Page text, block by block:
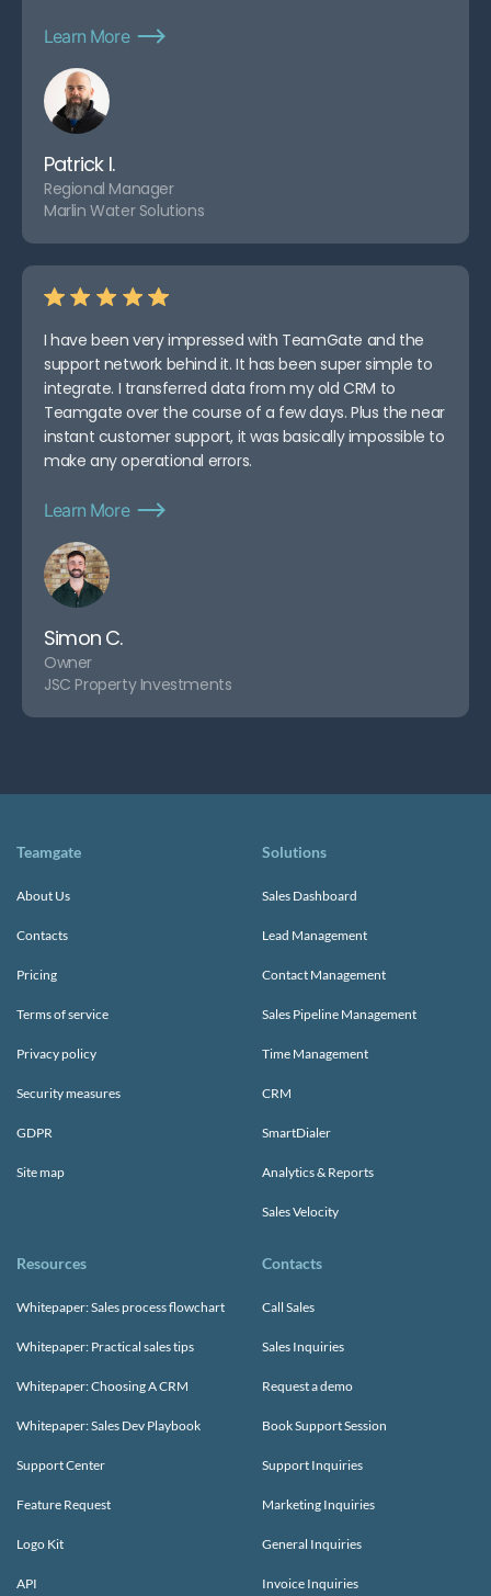
Learn More
Patrick I.
Regional Manager
Marlin Water Solutions
I have been very impressed with TeamGate and the
support network behind it. It has been super simple to
integrate. I transferred data from my old CRM to
Teamgate over the course of a few days. Plus the near
instant customer support, it was basically impossible to
make any operational errors.
Learn More
Simon C.
Owner
JSC Property Investments
Teamgate
About Us
Contacts
Pricing
Terms of service
Privacy policy
Security measures
GDPR
Site map
Solutions
Sales Dashboard
Lead Management
Contact Management
Sales Pipeline Management
Time Management
CRM
SmartDialer
Analytics & Reports
Sales Velocity
Resources
Whitepaper: Sales process flowchart
Whitepaper: Practical sales tips
Whitepaper: Choosing A CRM
Whitepaper: Sales Dev Playbook
Support Center
Feature Request
Logo Kit
API
Contacts
Call Sales
Sales Inquiries
Request a demo
Book Support Session
Support Inquiries
Marketing Inquiries
General Inquiries
Invoice Inquiries